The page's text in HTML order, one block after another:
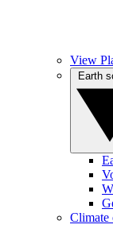
View
Climate